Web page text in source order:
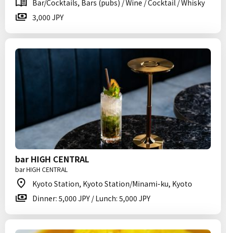
Bar/Cocktails, Bars (pubs) / Wine / Cocktail / Whisky
3,000 JPY
bar HIGH CENTRAL
bar HIGH CENTRAL
Kyoto Station, Kyoto Station/Minami-ku, Kyoto
Dinner: 5,000 JPY / Lunch: 5,000 JPY